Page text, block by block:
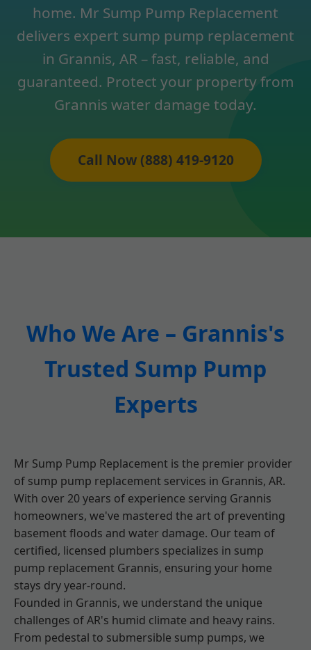
home. Mr Sump Pump Replacement
delivers expert sump pump replacement
in Grannis, AR – fast, reliable, and
guaranteed. Protect your property from
Grannis water damage today.
Call Now (888) 419-9120
Who We Are – Grannis's
Trusted Sump Pump
Experts
Mr Sump Pump Replacement is the premier provider
of sump pump replacement services in Grannis, AR.
With over 20 years of experience serving Grannis
homeowners, we've mastered the art of preventing
basement floods and water damage. Our team of
certified, licensed plumbers specializes in sump
pump replacement Grannis, ensuring your home
stays dry year-round.
Founded in Grannis, we understand the unique
challenges of AR's humid climate and heavy rains.
From pedestal to submersible sump pumps, we